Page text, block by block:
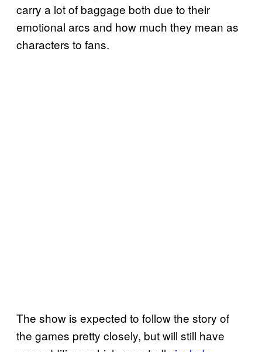
carry a lot of baggage both due to their
emotional arcs and how much they mean as
characters to fans.
The show is expected to follow the story of
the games pretty closely, but will still have